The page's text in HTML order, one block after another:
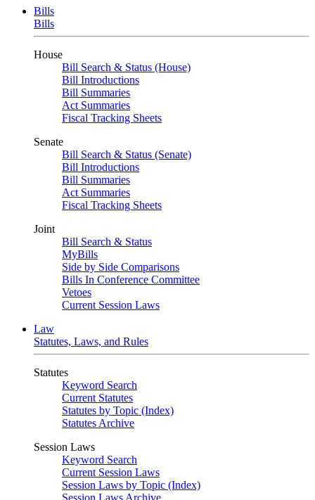
Bills
Bills
House
Bill Search & Status (House)
Bill Introductions
Bill Summaries
Act Summaries
Fiscal Tracking Sheets
Senate
Bill Search & Status (Senate)
Bill Introductions
Bill Summaries
Act Summaries
Fiscal Tracking Sheets
Joint
Bill Search & Status
MyBills
Side by Side Comparisons
Bills In Conference Committee
Vetoes
Current Session Laws
Law
Statutes, Laws, and Rules
Statutes
Keyword Search
Current Statutes
Statutes by Topic (Index)
Statutes Archive
Session Laws
Keyword Search
Current Session Laws
Session Laws by Topic (Index)
Session Laws Archive